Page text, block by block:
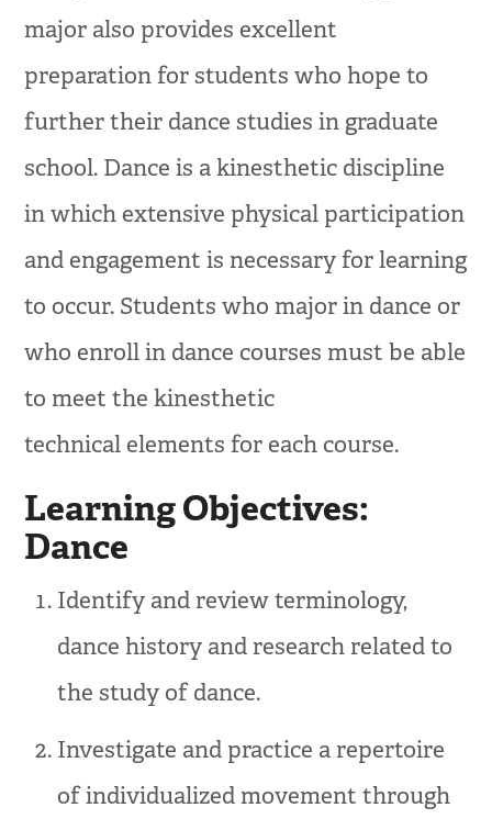
major also provides excellent
preparation for students who hope to
further their dance studies in graduate
school. Dance is a kinesthetic discipline
in which extensive physical participation
and engagement is necessary for learning
to occur. Students who major in dance or
who enroll in dance courses must be able
to meet the kinesthetic
technical elements for each course.
Learning Objectives:
Dance
Identify and review terminology,
dance history and research related to
the study of dance.
Investigate and practice a repertoire
of individualized movement through